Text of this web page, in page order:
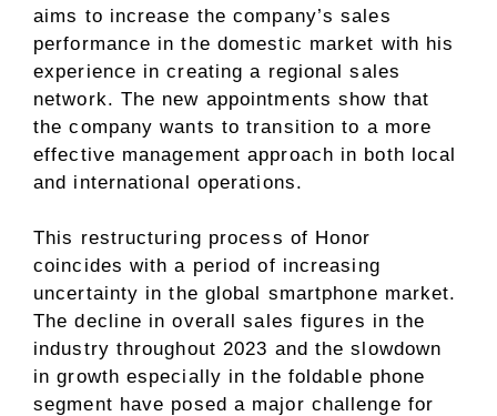
aims to increase the company’s sales
performance in the domestic market with his
experience in creating a regional sales
network. The new appointments show that
the company wants to transition to a more
effective management approach in both local
and international operations.
This restructuring process of Honor
coincides with a period of increasing
uncertainty in the global smartphone market.
The decline in overall sales figures in the
industry throughout 2023 and the slowdown
in growth especially in the foldable phone
segment have posed a major challenge for